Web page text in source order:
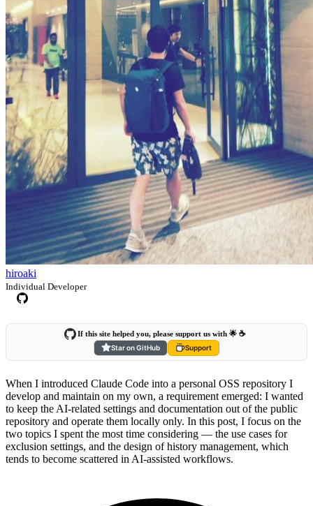
hiroaki
Individual Developer
If this site helped you, please support us with 🌟 ☕️
Star on GitHub
Support
When I introduced Claude Code into a personal OSS repository I
develop and maintain on my own, a requirement emerged: I wanted
to keep the AI-related settings and documentation out of the public
repository and operate them locally only. In this post, I focus on the
two topics I spent the most time considering — the use cases for
exclusion settings, and the design of history management, which
tends to become scattered in AI-assisted workflows.